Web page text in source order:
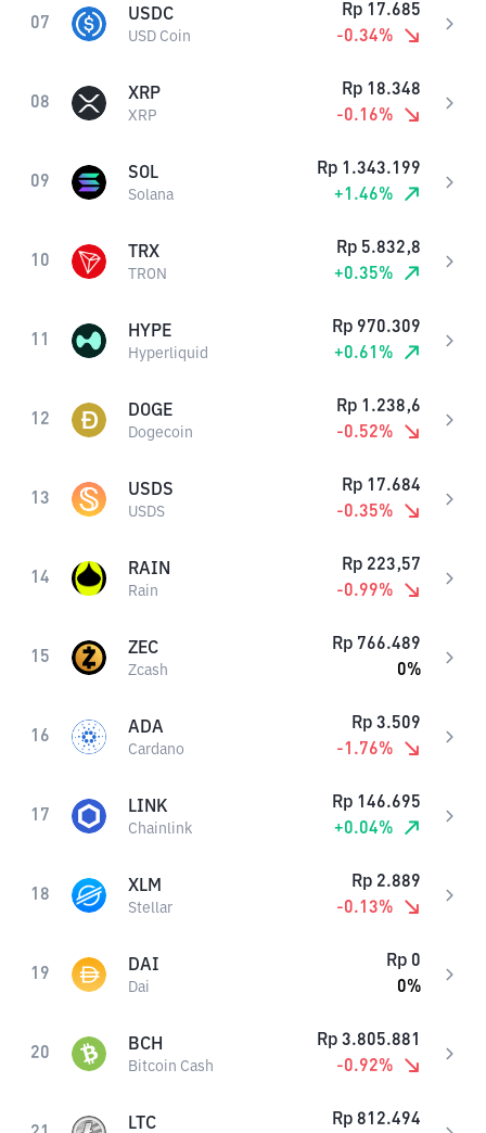
07 USDC
USD Coin
Rp 17.685
-0.34%
08 XRP
XRP
Rp 18.348
-0.16%
09 SOL
Solana
Rp 1.343.199
+1.46%
10 TRX
TRON
Rp 5.832,8
+0.35%
11 HYPE
Hyperliquid
Rp 970.309
+0.61 %
12 DOGE
Dogecoin
Rp 1.238,6
-0.52%
13 USDS
USDS
Rp 17.684
-0.35%
14 RAIN
Rain
Rp 223,57
-0.99%
15 ZEC
Zcash
Rp 766.489
0%
16 ADA
Cardano
Rp 3.509
-1.76%
17 LINK
Chainlink
Rp 146.695
+0.04%
18 XLM
Stellar
Rp 2.889
-0.13%
19 DAI
Dai
Rp 0
0%
20 BCH
Bitcoin Cash
Rp 3.805.881
-0.92%
LTC Rp 812.494